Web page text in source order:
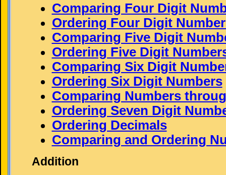
Comparing Four Digit
Ordering Four Digit
Comparing Five Digit
Ordering Five Digit
Comparing Six Digit
Ordering Six Digit Numbers
Comparing Numbers
Ordering Seven Digit
Ordering Decimals
Comparing and Ordering
Addition